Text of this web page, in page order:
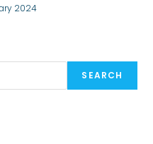
2024
SEARCH